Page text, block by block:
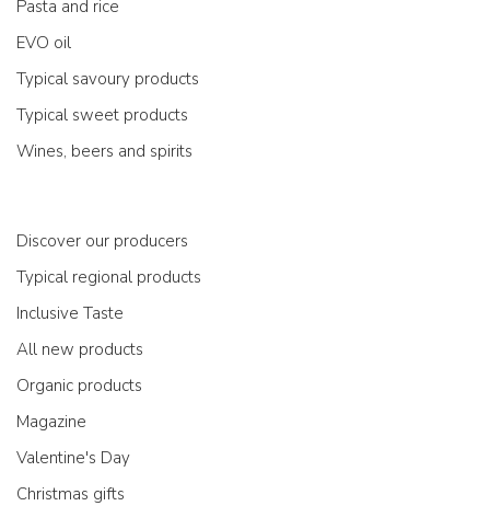
Pasta and rice
EVO oil
Typical savoury products
Typical sweet products
Wines, beers and spirits
Discover our producers
Typical regional products
Inclusive Taste
All new products
Organic products
Magazine
Valentine's Day
Christmas gifts